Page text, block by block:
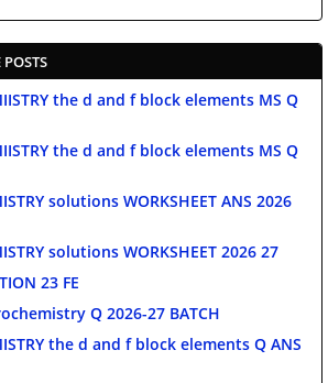
the d and f block elements MS Q
the d and f block elements MS Q
solutions WORKSHEET ANS 2026
solutions WORKSHEET 2026 27
23 FE
Q 2026-27 BATCH
the d and f block elements Q ANS